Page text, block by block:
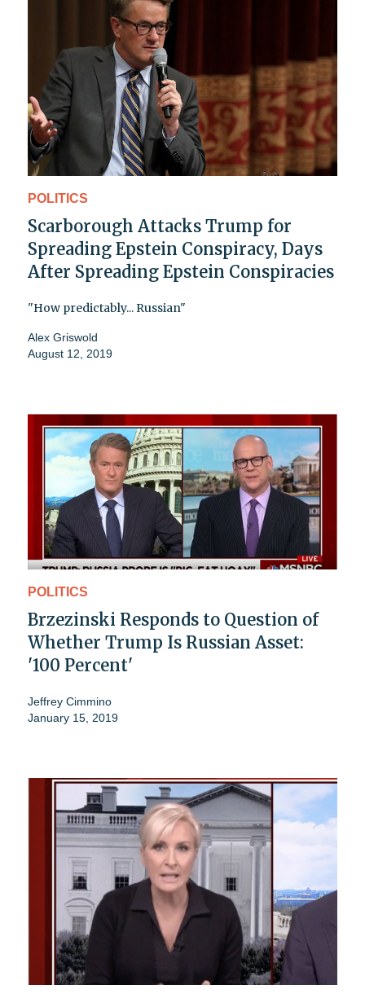
POLITICS
Scarborough Attacks Trump for
Spreading Epstein Conspiracy, Days
After Spreading Epstein Conspiracies
"How predictably... Russian"
Alex Griswold
August 12, 2019
POLITICS
Brzezinski Responds to Question of
Whether Trump Is Russian Asset:
'100 Percent'
Jeffrey Cimmino
January 15, 2019